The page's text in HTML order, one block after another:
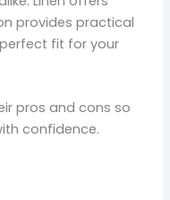
provides practical
fit for your
pros and cons so
confidence.